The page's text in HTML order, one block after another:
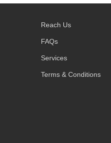
Reach Us
FAQs
Services
Terms & Conditions